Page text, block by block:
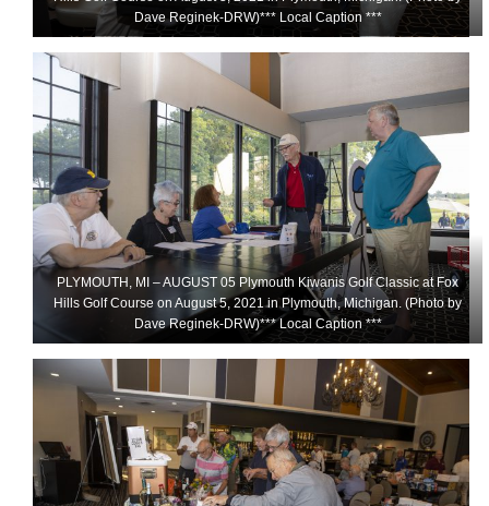
Dave Reginek-DRW)*** Local Caption ***
PLYMOUTH, MI – AUGUST 05 Plymouth Kiwanis Golf Classic at Fox
Hills Golf Course on August 5, 2021 in Plymouth, Michigan. (Photo by
Dave Reginek-DRW)*** Local Caption ***